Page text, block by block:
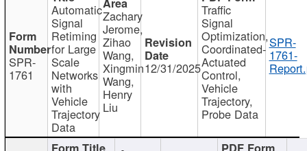
SPR-
1761
Automatic
Signal
Retiming
for Large
Scale
Networks
with
Vehicle
Trajectory
Data
Zachary
Jerome,
Zihao
Wang,
Xingmin
Wang,
Henry
Liu
12/31/2025
Traffic
Signal
Optimization,
Coordinated-
Actuated
Control,
Vehicle
Trajectory,
Probe Data
SPR-
1761-